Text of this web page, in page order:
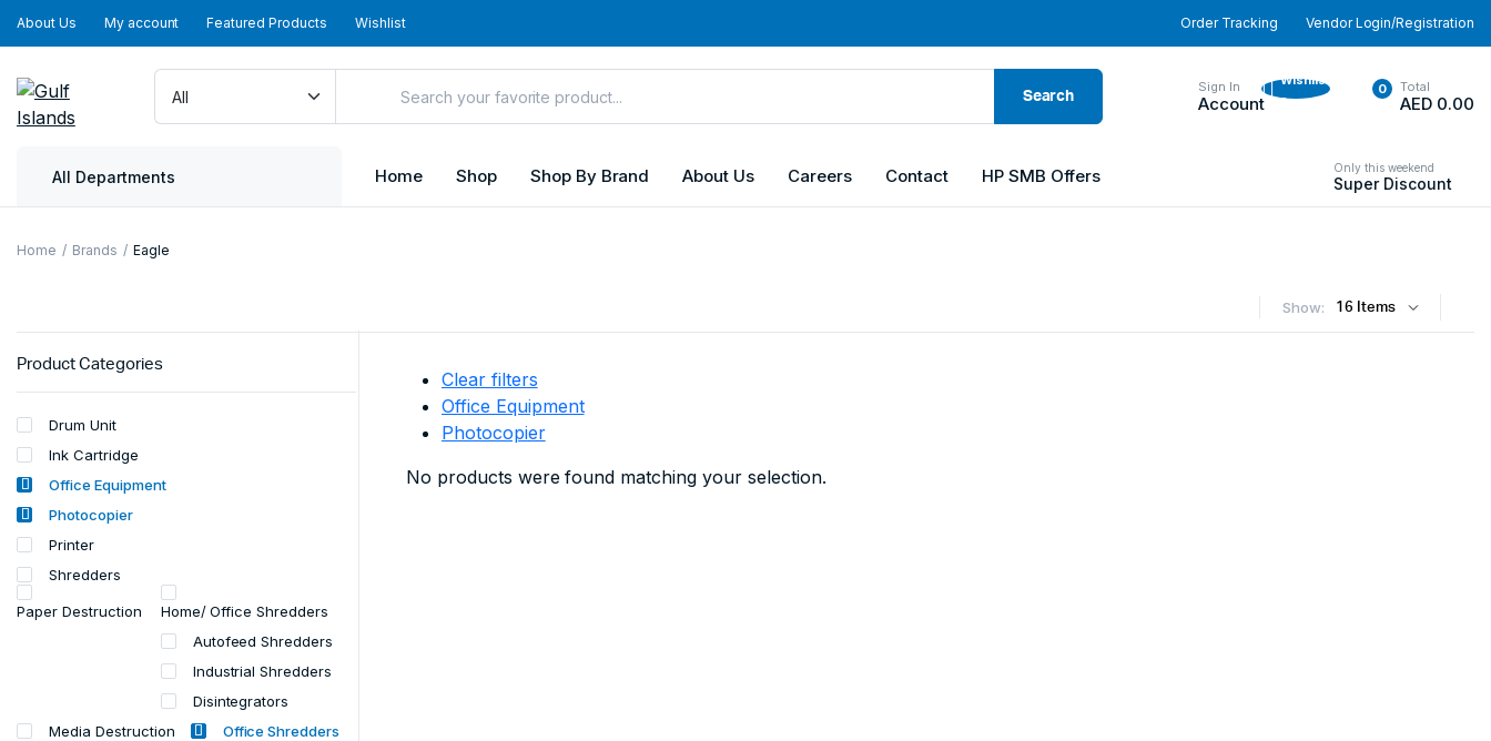
About Us My account Featured Products Wishlist Order Tracking Vendor Login/Registration
Search
Sign In
Account
Wishlist
-
0 Total
AED 0.00
All Departments Home Shop Shop By Brand About Us Careers Contact HP SMB Offers Only this weekend
Super Discount
Home Brands Eagle
Show:
Clear filters
Office Equipment
Photocopier
No products were found matching your selection.
Product Categories
Drum Unit
Ink Cartridge
Office Equipment
Photocopier
Printer
Shredders
Paper Destruction
Home/ Office Shredders
Autofeed Shredders
Industrial Shredders
Disintegrators
Media Destruction
Office Shredders